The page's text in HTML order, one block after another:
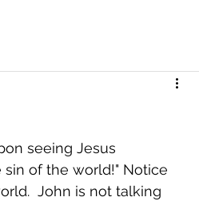
seeing Jesus
sin of the world!" Notice
John is not talking